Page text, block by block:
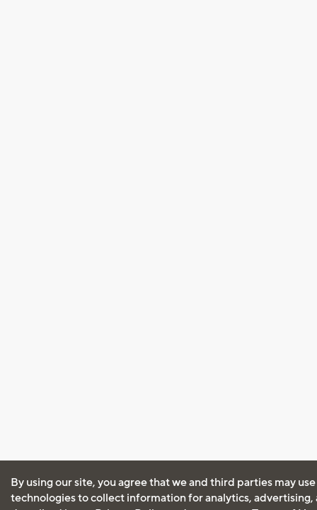
By using our site, you agree that we and third parties may
technologies to collect information for analytics, advertising,